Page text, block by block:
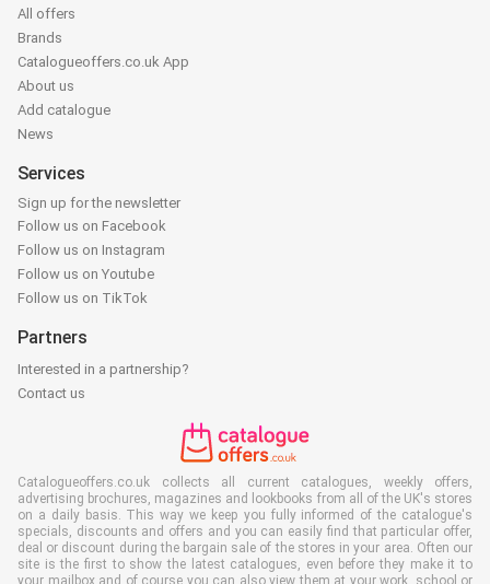
All offers
Brands
Catalogueoffers.co.uk App
About us
Add catalogue
News
Services
Sign up for the newsletter
Follow us on Facebook
Follow us on Instagram
Follow us on Youtube
Follow us on TikTok
Partners
Interested in a partnership?
Contact us
Catalogueoffers.co.uk collects all current catalogues, weekly offers,
advertising brochures, magazines and lookbooks from all of the UK's stores
on a daily basis. This way we keep you fully informed of the catalogue's
specials, discounts and offers and you can easily find that particular offer,
deal or discount during the bargain sale of the stores in your area. Often our
site is the first to show the latest catalogues, even before they make it to
your mailbox and of course you can also view them at your work, school or